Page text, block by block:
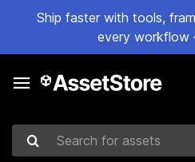
Ship faster with tools,
every
Search for assets